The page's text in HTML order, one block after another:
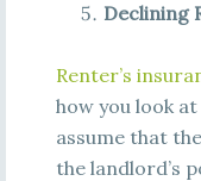
Declining
Renter’s
how you look
assume that
the landlord’s